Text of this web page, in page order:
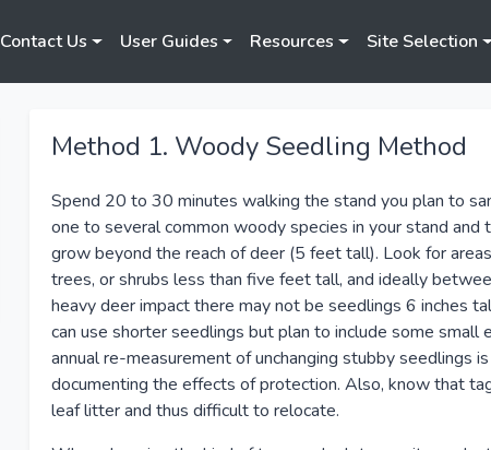
Contact Us User Guides Resources Site Selection
Method 1. Woody Seedling Method
Spend 20 to 30 minutes walking the stand you plan to
one to several common woody species in your stand
grow beyond the reach of deer (5 feet tall). Look for
trees, or shrubs less than five feet tall, and ideally
heavy deer impact there may not be seedlings 6 inches
can use shorter seedlings but plan to include some small
annual re-measurement of unchanging stubby seedlings
documenting the effects of protection. Also, know that
leaf litter and thus difficult to relocate.